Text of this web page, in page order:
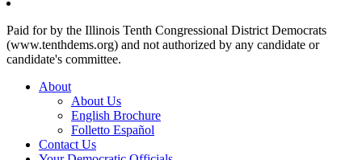
Paid for by the Illinois Tenth Congressional District Democrats
(www.tenthdems.org) and not authorized by any candidate or
candidate's committee.
About
About Us
English Brochure
Folletto Español
Contact Us